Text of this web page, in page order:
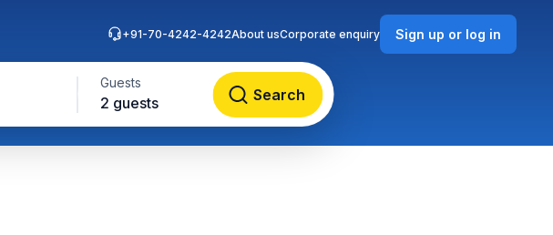
Guests
2 guests Search
+91-70-4242-4242About usCorporate enquiry Sign up or log in